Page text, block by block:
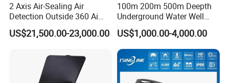
2 Axis Air-Sealing Air
Detection Outside 360 Ai
Security Long Range
Thermal Camera
US$21,500.00-23,000.00
100m 200m 500m Deepth
Underground Water Well
Borewell Camera Borehole
Camera
US$1,000.00-4,000.00